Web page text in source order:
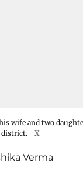
wife and two
district.
X
Verma